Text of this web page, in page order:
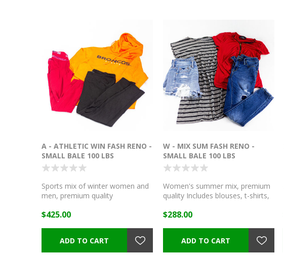
A - ATHLETIC WIN FASH RENO -
SMALL BALE 100 LBS
Sports mix of winter women and
men, premium quality
$425.00
W - MIX SUM FASH RENO -
SMALL BALE 100 LBS
Women's summer mix, premium
quality Includes blouses, t-shirts,
jeans, and more!
$288.00